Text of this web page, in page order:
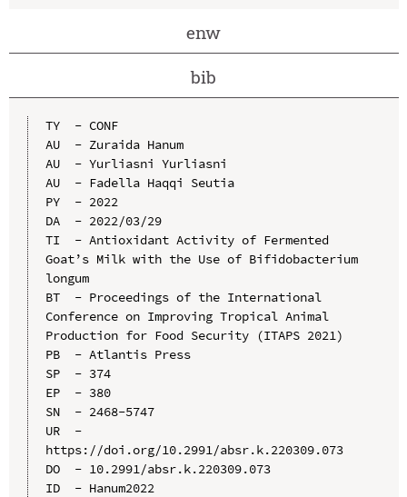
enw
bib
TY  - CONF
AU  - Zuraida Hanum
AU  - Yurliasni Yurliasni
AU  - Fadella Haqqi Seutia
PY  - 2022
DA  - 2022/03/29
TI  - Antioxidant Activity of Fermented
Goat’s Milk with the Use of Bifidobacterium
longum
BT  - Proceedings of the International
Conference on Improving Tropical Animal
Production for Food Security (ITAPS 2021)
PB  - Atlantis Press
SP  - 374
EP  - 380
SN  - 2468-5747
UR  -
https://doi.org/10.2991/absr.k.220309.073
DO  - 10.2991/absr.k.220309.073
ID  - Hanum2022